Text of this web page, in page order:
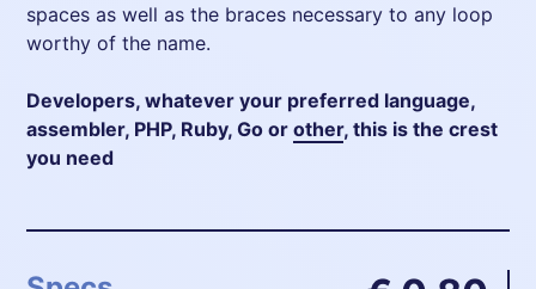
spaces as well as the braces necessary to any loop
worthy of the name.
Developers, whatever your preferred language,
assembler, PHP, Ruby, Go orother, this is the crest
you need